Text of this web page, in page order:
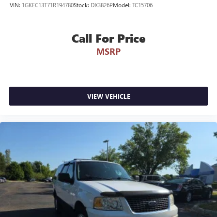
100% Accident-Free Background: The CARFAX report
Low-Mileage Baseline: Currently sitting at just 32,369 miles
Certified Inspection Status: This SUV has been Fully
Inspected by a Certified Technician here at Randy Wise
safety systems are in peak performance condition.
No Open Safety Recalls: Drive away with absolute peace of
mind—the CARFAX report verifies zero active
manufacturer safety recalls are open on this vehicle.
Why Make the Wise Choice?
At Randy Wise Ford, we provide a completely transparent,
elite pre-owned buying experience.
VIN: 1GKEC13T71R194780Stock: DX3826PModel: TC15706
Call For Price
MSRP
VIEW VEHICLE